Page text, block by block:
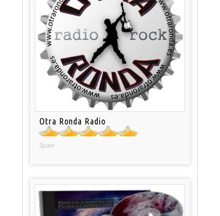
Otra Ronda Radio
Spain